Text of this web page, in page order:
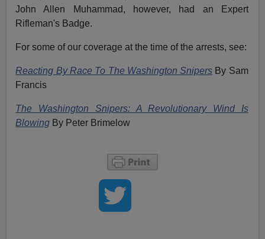
John Allen Muhammad, however, had an Expert
Rifleman's Badge.
For some of our coverage at the time of the arrests, see:
Reacting By Race To The Washington Snipers By Sam
Francis
The Washington Snipers: A Revolutionary Wind Is
Blowing By Peter Brimelow